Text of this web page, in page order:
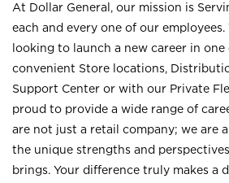
At Dollar General, our mission is
each and every one of our
looking to launch a new career in
convenient Store locations,
Support Center or with our Private
proud to provide a wide range of
are not just a retail company; we are
the unique strengths and
brings. Your difference truly makes a